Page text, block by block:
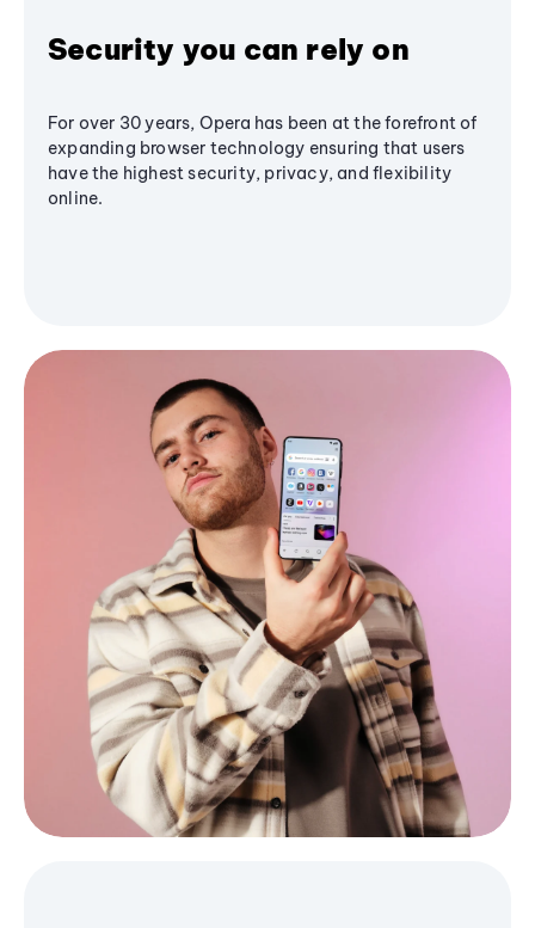
Security you can rely on
For over 30 years, Opera has been at the forefront of
expanding browser technology ensuring that users
have the highest security, privacy, and flexibility
online.